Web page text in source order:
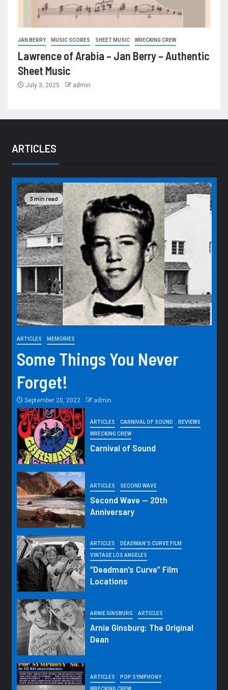
JAN BERRY MUSIC SCORES SHEET MUSIC WRECKING CREW
Lawrence of Arabia – Jan Berry – Authentic
Sheet Music
July 3, 2025 admin
ARTICLES
3 min read
ARTICLES MEMORIES
Some Things You Never
Forget!
September 20, 2022 admin
ARTICLES CARNIVAL OF SOUND REVIEWS
WRECKING CREW
Carnival of Sound
ARTICLES SECOND WAVE
Second Wave — 20th
Anniversary
ARTICLES DEADMAN'S CURVE FILM
VINTAGE LOS ANGELES
“Deadman’s Curve” Film
Locations
ARNIE GINSBURG ARTICLES
Arnie Ginsburg: The Original
Dean
ARTICLES POP SYMPHONY
WRECKING CREW